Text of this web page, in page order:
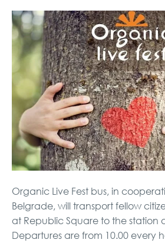
Organic Live Fest bus, in
Belgrade, will transport fellow
at Republic Square to the station
Departures are from 10.00 every